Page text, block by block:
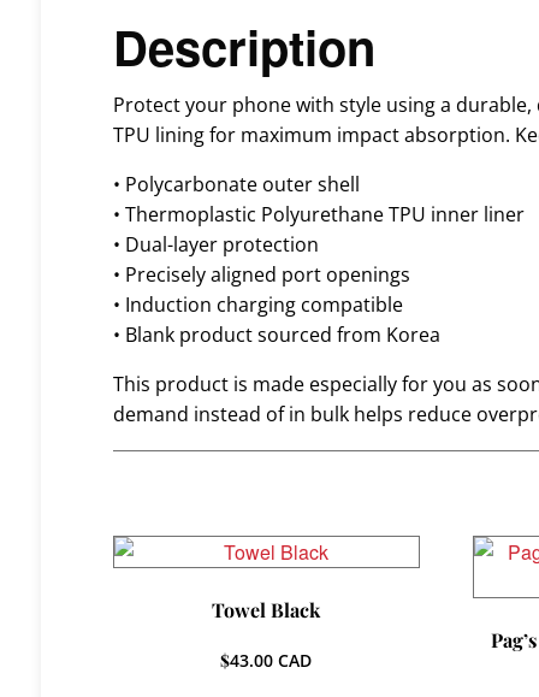
Description
Protect your phone with style using a
TPU lining for maximum impact absorption.
• Polycarbonate outer shell
• Thermoplastic Polyurethane TPU inner liner
• Dual-layer protection
• Precisely aligned port openings
• Induction charging compatible
• Blank product sourced from Korea
This product is made especially for you as
demand instead of in bulk helps reduce
Towel Black
$43.00 CAD